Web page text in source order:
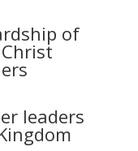
of
leaders